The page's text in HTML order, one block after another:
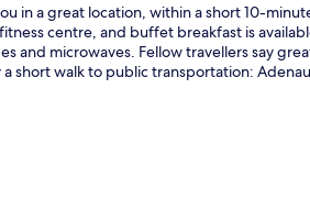
in a great location, within a short 10-
centre, and buffet breakfast is
and microwaves. Fellow travellers say
short walk to public transportation: